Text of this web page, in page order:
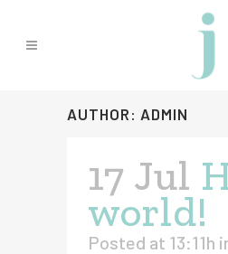
AUTHOR: ADMIN
17 Jul
world!
Posted at 13:11h